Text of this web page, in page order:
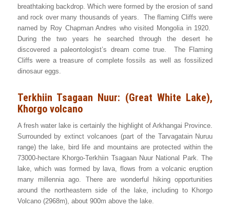
breathtaking backdrop. Which were formed by the erosion of sand
and rock over many thousands of years. The flaming Cliffs were
named by Roy Chapman Andres who visited Mongolia in 1920.
During the two years he searched through the desert he
discovered a paleontologist’s dream come true. The Flaming
Cliffs were a treasure of complete fossils as well as fossilized
dinosaur eggs.
Terkhiin Tsagaan Nuur: (Great White Lake),
Khorgo volcano
A fresh water lake is certainly the highlight of Arkhangai Province.
Surrounded by extinct volcanoes (part of the Tarvagatain Nuruu
range) the lake, bird life and mountains are protected within the
73000-hectare Khorgo-Terkhiin Tsagaan Nuur National Park. The
lake, which was formed by lava, flows from a volcanic eruption
many millennia ago. There are wonderful hiking opportunities
around the northeastern side of the lake, including to Khorgo
Volcano (2968m), about 900m above the lake.